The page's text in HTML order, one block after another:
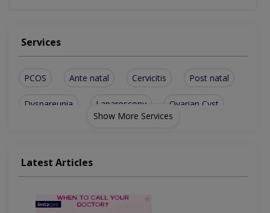
Services
PCOS Ante natal Cervicitis Post natal
Dyspareunia Laparoscopy Ovarian Cyst
Antenatal Checkup
Show More Services
Latest Articles